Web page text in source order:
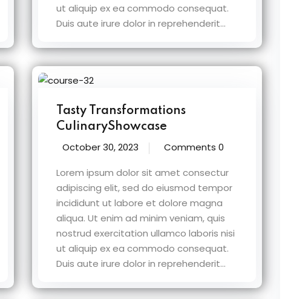
ut aliquip ex ea commodo consequat.
Duis aute irure dolor in reprehenderit...
Tasty Transformations
CulinaryShowcase
October 30, 2023
Comments 0
Lorem ipsum dolor sit amet consectur
adipiscing elit, sed do eiusmod tempor
incididunt ut labore et dolore magna
aliqua. Ut enim ad minim veniam, quis
nostrud exercitation ullamco laboris nisi
ut aliquip ex ea commodo consequat.
Duis aute irure dolor in reprehenderit...